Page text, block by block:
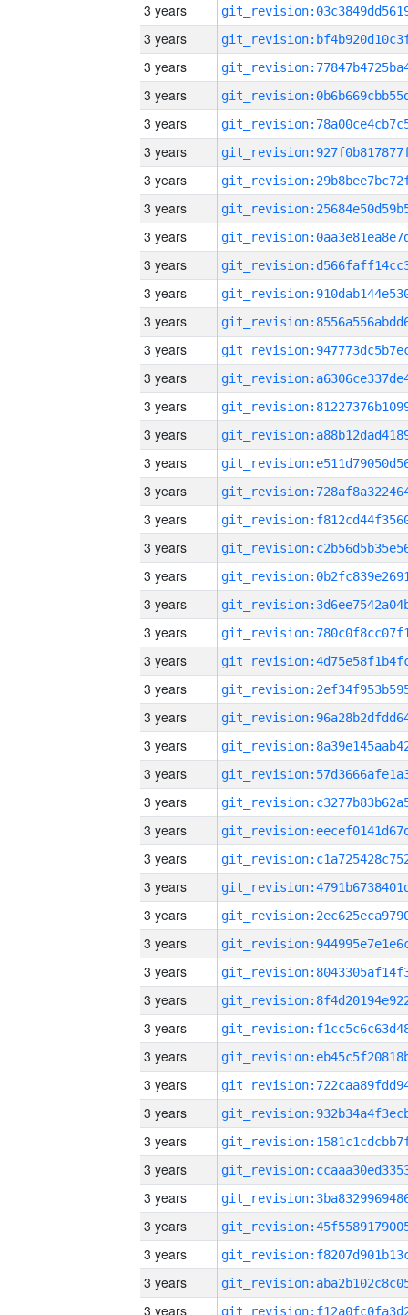
3 years
3 years
3 years
3 years
3 years
3 years
3 years
3 years
3 years
3 years
3 years
3 years
3 years
3 years
3 years
3 years
3 years
3 years
3 years
3 years
3 years
3 years
3 years
3 years
3 years
3 years
3 years
3 years
3 years
3 years
3 years
3 years
3 years
3 years
3 years
3 years
3 years
3 years
3 years
3 years
3 years
3 years
3 years
3 years
3 years
3 years
3 years